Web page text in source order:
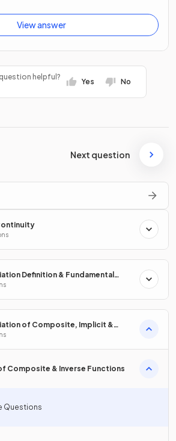
View answer
helpful?
Yes No
Next question
Definition & Fundamental
of Composite, Implicit &
Composite & Inverse Functions
Questions